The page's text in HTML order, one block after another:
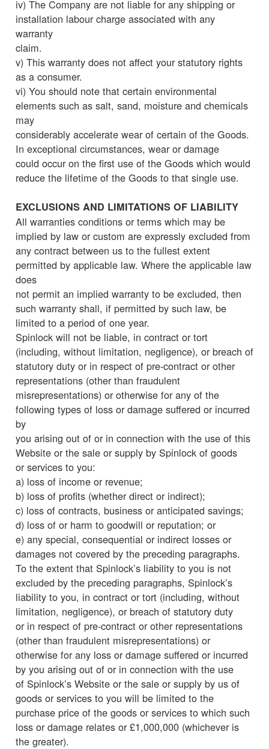
iv) The Company are not liable for any shipping or
installation labour charge associated with any
warranty
claim.
v) This warranty does not affect your statutory rights
as a consumer.
vi) You should note that certain environmental
elements such as salt, sand, moisture and chemicals
may
considerably accelerate wear of certain of the Goods.
In exceptional circumstances, wear or damage
could occur on the first use of the Goods which would
reduce the lifetime of the Goods to that single use.
EXCLUSIONS AND LIMITATIONS OF LIABILITY
All warranties conditions or terms which may be
implied by law or custom are expressly excluded from
any contract between us to the fullest extent
permitted by applicable law. Where the applicable law
does
not permit an implied warranty to be excluded, then
such warranty shall, if permitted by such law, be
limited to a period of one year.
Spinlock will not be liable, in contract or tort
(including, without limitation, negligence), or breach of
statutory duty or in respect of pre-contract or other
representations (other than fraudulent
misrepresentations) or otherwise for any of the
following types of loss or damage suffered or incurred
by
you arising out of or in connection with the use of this
Website or the sale or supply by Spinlock of goods
or services to you:
a) loss of income or revenue;
b) loss of profits (whether direct or indirect);
c) loss of contracts, business or anticipated savings;
d) loss of or harm to goodwill or reputation; or
e) any special, consequential or indirect losses or
damages not covered by the preceding paragraphs.
To the extent that Spinlock’s liability to you is not
excluded by the preceding paragraphs, Spinlock’s
liability to you, in contract or tort (including, without
limitation, negligence), or breach of statutory duty
or in respect of pre-contract or other representations
(other than fraudulent misrepresentations) or
otherwise for any loss or damage suffered or incurred
by you arising out of or in connection with the use
of Spinlock’s Website or the sale or supply by us of
goods or services to you will be limited to the
purchase price of the goods or services to which such
loss or damage relates or £1,000,000 (whichever is
the greater).